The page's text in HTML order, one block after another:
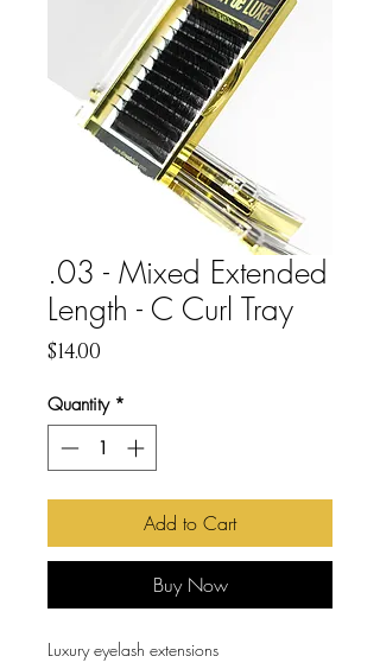
.03 - Mixed Extended
Length - C Curl Tray
$14.00
Quantity *
Add to Cart
Buy Now
Luxury eyelash extensions